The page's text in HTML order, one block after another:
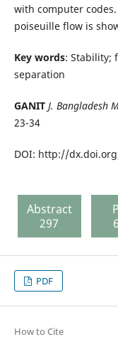
with computer
poiseuille flow is
Key words: Stability;
separation
GANIT J. Bangladesh
23-34
DOI: http://
Abstract
297
PDF
How to Cite